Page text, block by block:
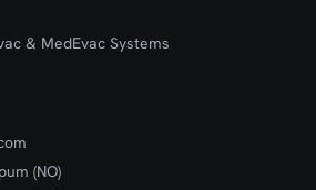
& MedEvac Systems
(NO)